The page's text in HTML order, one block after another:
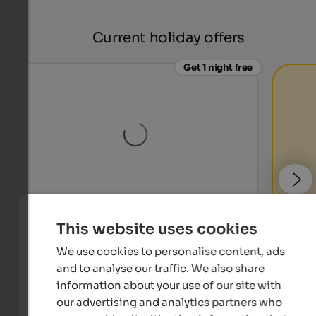
Current holiday offers
Get 1 night free
Hikes and wellness in Altrei! 7 nights at the price of 6.
Relaxation and tranquillity you expect from your
holiday.
To the offer
This website uses cookies
We use cookies to personalise content, ads
and to analyse our traffic. We also share
information about your use of our site with
our advertising and analytics partners who